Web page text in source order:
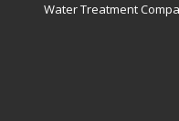
Water Treatment